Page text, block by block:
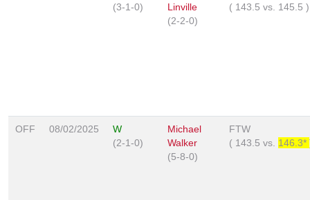
(3-1-0)
Linville
(2-2-0)
( 143.5 vs. 145.5 )
OFF 08/02/2025
W
(2-1-0)
Michael
Walker
(5-8-0)
FTW
( 143.5 vs. 146.3*